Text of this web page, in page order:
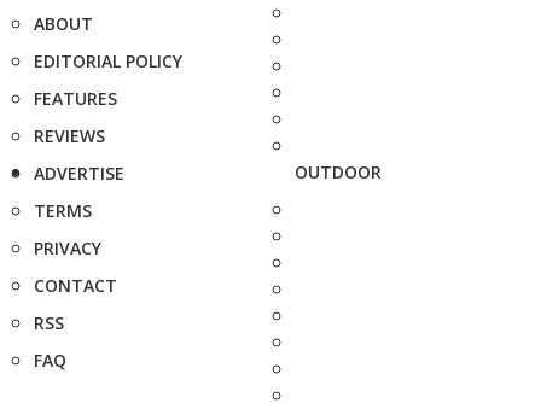
ABOUT
EDITORIAL POLICY
FEATURES
REVIEWS
ADVERTISE
TERMS
PRIVACY
CONTACT
RSS
FAQ
OUTDOOR